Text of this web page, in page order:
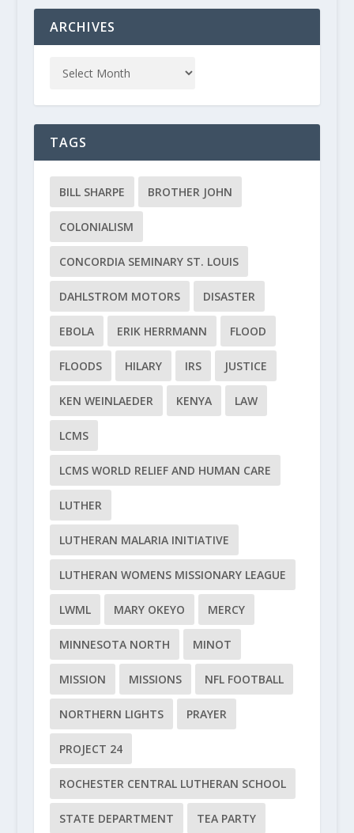
ARCHIVES
TAGS
BILL SHARPE BROTHER JOHN
COLONIALISM
CONCORDIA SEMINARY ST. LOUIS
DAHLSTROM MOTORS DISASTER
EBOLA ERIK HERRMANN FLOOD
FLOODS HILARY IRS JUSTICE
KEN WEINLAEDER KENYA LAW
LCMS
LCMS WORLD RELIEF AND HUMAN CARE
LUTHER
LUTHERAN MALARIA INITIATIVE
LUTHERAN WOMENS MISSIONARY LEAGUE
LWML MARY OKEYO MERCY
MINNESOTA NORTH MINOT
MISSION MISSIONS NFL FOOTBALL
NORTHERN LIGHTS PRAYER
PROJECT 24
ROCHESTER CENTRAL LUTHERAN SCHOOL
STATE DEPARTMENT TEA PARTY